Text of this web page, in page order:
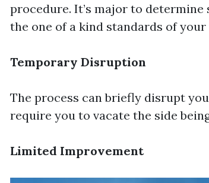
procedure. It’s major to
the one of a kind standards of
Temporary Disruption
The process can briefly disrupt
require you to vacate the side
Limited Improvement